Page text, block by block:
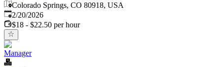
Colorado Springs, CO 80918, USA
Published:
2/20/2026
$18 - $22.50 per hour
Manager